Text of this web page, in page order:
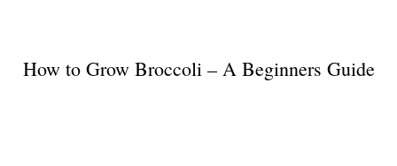
How to Grow Broccoli – A Beginners Guide